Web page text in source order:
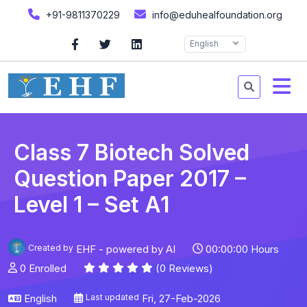
+91-9811370229 info@eduhealfoundation.org
English
Class 7 Biotech Solved
Question Paper 2017 –
Level 1 – Set A1
Created by EHF - powered by AI
00:00:00 Hours
0 Enrolled
(0 Reviews)
English Last updated Fri, 27-Feb-2026